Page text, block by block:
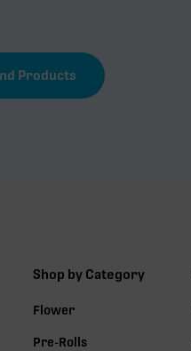
Products
Shop by Category
Flower
Pre-Rolls